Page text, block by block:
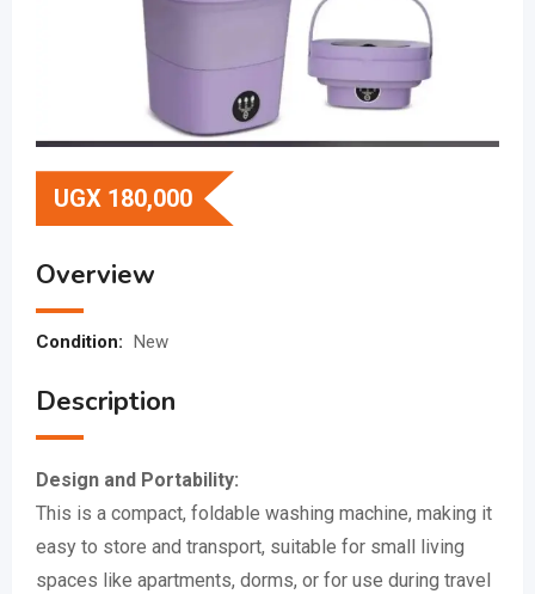
UGX 180,000
Overview
Condition: New
Description
Design and Portability:
This is a compact, foldable washing machine, making it
easy to store and transport, suitable for small living
spaces like apartments, dorms, or for use during travel